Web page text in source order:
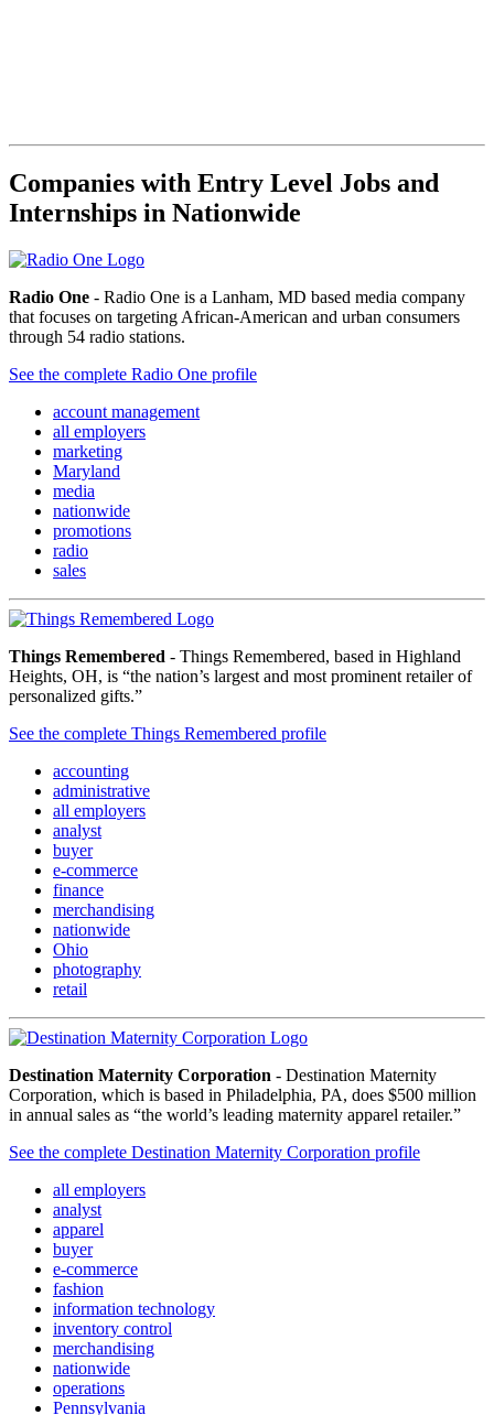
Companies with Entry Level Jobs and
Internships in Nationwide
Radio One - Radio One is a Lanham, MD based media company
that focuses on targeting African-American and urban consumers
through 54 radio stations.
See the complete Radio One profile
account management
all employers
marketing
Maryland
media
nationwide
promotions
radio
sales
Things Remembered - Things Remembered, based in Highland
Heights, OH, is “the nation’s largest and most prominent retailer of
personalized gifts.”
See the complete Things Remembered profile
accounting
administrative
all employers
analyst
buyer
e-commerce
finance
merchandising
nationwide
Ohio
photography
retail
Destination Maternity Corporation - Destination Maternity
Corporation, which is based in Philadelphia, PA, does $500 million
in annual sales as “the world’s leading maternity apparel retailer.”
See the complete Destination Maternity Corporation profile
all employers
analyst
apparel
buyer
e-commerce
fashion
information technology
inventory control
merchandising
nationwide
operations
Pennsylvania